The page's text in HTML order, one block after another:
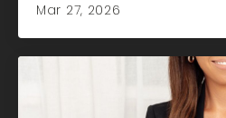
Mar 27, 2026